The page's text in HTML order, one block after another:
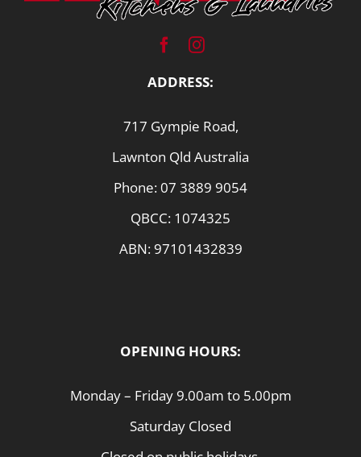
ADDRESS:
717 Gympie Road,
Lawnton Qld Australia
Phone:07 3889 9054
QBCC: 1074325
ABN: 97101432839
OPENING HOURS:
Monday – Friday 9.00am to 5.00pm
Saturday Closed